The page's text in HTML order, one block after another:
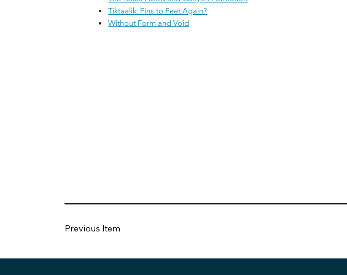
Tiktaalik: Fins to Feet Again?
Without Form and Void
Previous Item